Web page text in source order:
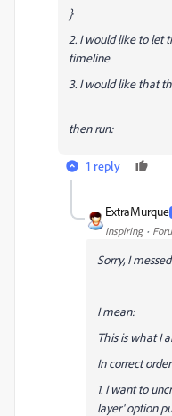
}
2. I would like to let
timeline
3. I would like that
then run:
1 reply
ExtraMurque
Inspiring
Sorry, I
I mean:
This is what I
In correct
1. I want to
layer' option